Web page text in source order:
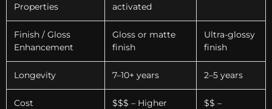
Properties
activated
Finish / Gloss
Enhancement
Gloss or matte
finish
Ultra-glossy
finish
Longevity 7–10+ years 2–5 years
Cost
$$$ – Higher
$$ –